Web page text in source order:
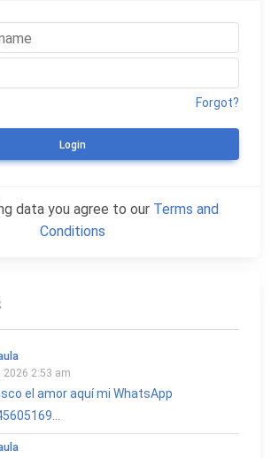
Forgot?
Login
data you agree to our Terms and
Conditions
2026 2:53 am
el amor aquí mi WhatsApp